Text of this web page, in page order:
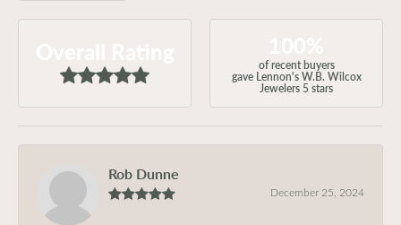
of recent buyers
gave Lennon's W.B. Wilcox
Jewelers 5 stars
Rob Dunne
December 25, 2024